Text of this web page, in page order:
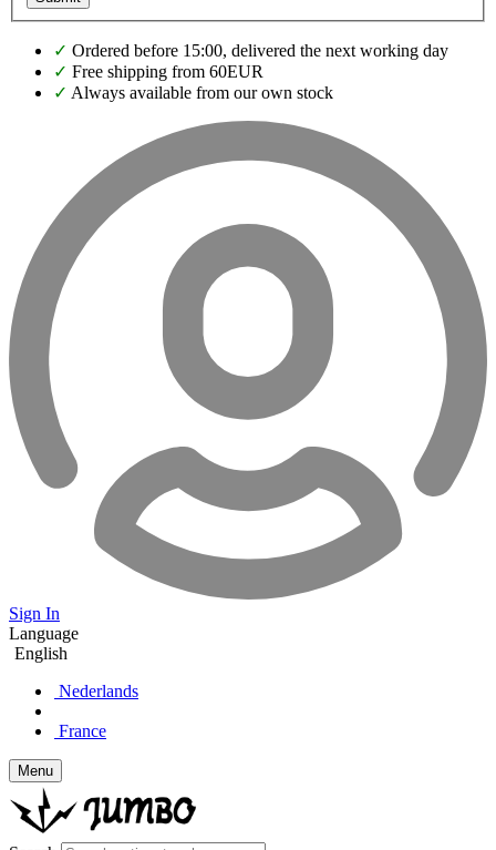
✓ Ordered before 15:00, delivered the next working day
✓ Free shipping from 60EUR
✓ Always available from our own stock
Sign In
Language
English
Nederlands
France
Menu